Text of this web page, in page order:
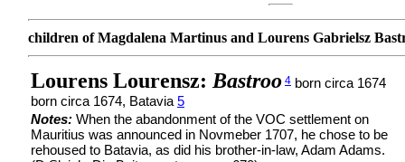
children of Magdalena Martinus and Lourens Gabrielsz
Lourens Lourensz: Bastroo 4 born circa 1674
born circa 1674, Batavia 5
Notes: When the abandonment of the VOC settlement on
Mauritius was announced in Novmeber 1707, he chose to be
rehoused to Batavia, as did his brother-in-law, Adam Adams.